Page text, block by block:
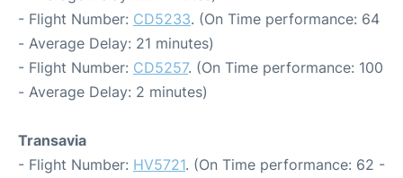
- Flight Number: CD5233. (On Time performance: 64
- Average Delay: 21 minutes)
- Flight Number: CD5257. (On Time performance: 100
- Average Delay: 2 minutes)
Transavia
- Flight Number: HV5721. (On Time performance: 62 -